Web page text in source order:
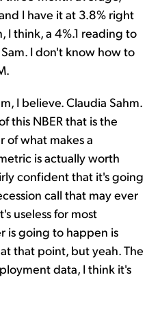
I have it at 3.8% right
I think, a 4%.1 reading to
I don't know how to
I believe. Claudia Sahm.
this NBER that is the
of what makes a
is actually worth
confident that it's going
call that may ever
useless for most
is going to happen is
that point, but yeah. The
data, I think it's